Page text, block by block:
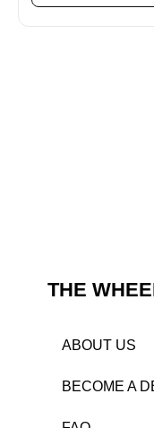
THE
ABOUT US
BECOME A